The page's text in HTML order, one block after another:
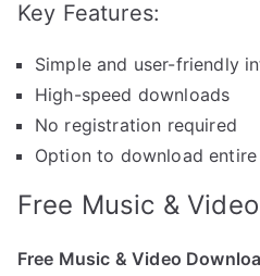
Key Features:
Simple and user-friendly
High-speed downloads
No registration required
Option to download entire
Free Music &
Free Music & Video